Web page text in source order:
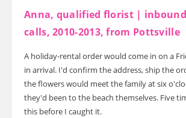
Anna, qualified florist |
calls, 2010-2013, from Pottsville
A holiday-rental order would come in on a
in arrival. I'd confirm the address, ship the
the flowers would meet the family at six
they'd been to the beach themselves. Five
this before I caught it.